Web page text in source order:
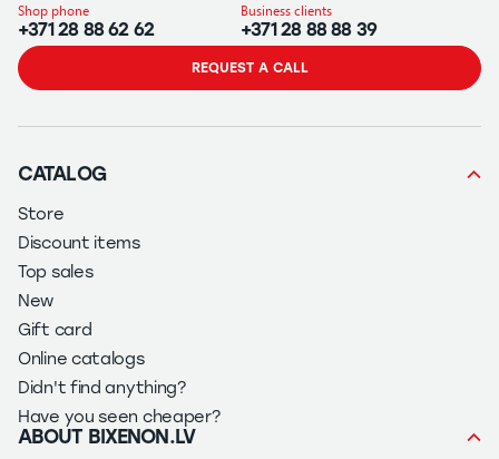
Shop phone
+371 28 88 62 62
Business clients
+371 28 88 88 39
REQUEST A CALL
CATALOG
Store
Discount items
Top sales
New
Gift card
Online catalogs
Didn't find anything?
Have you seen cheaper?
ABOUT BIXENON.LV